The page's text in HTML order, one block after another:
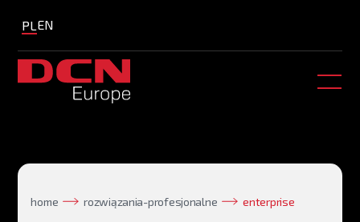
PL EN
home rozwiązania-profesjonalne enterprise